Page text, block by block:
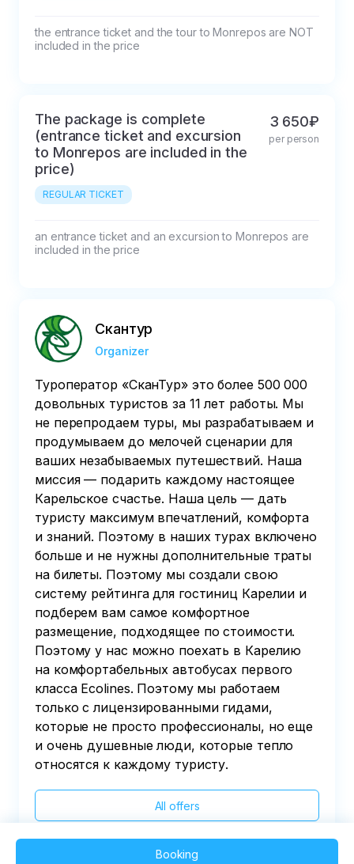
transport stop
Street)
the entrance ticket and the tour to Monrepos are NOT
included in the price
The package is complete
(entrance ticket and excursion
to Monrepos are included in the
price)
REGULAR TICKET
3 650₽
per person
an entrance ticket and an excursion to Monrepos are
included in the price
Скантур
Organizer
Туроператор «‎СканТур»‎ это более 500 000
довольных туристов за 11 лет работы. Мы
не перепродаем туры, мы разрабатываем и
продумываем до мелочей сценарии для
ваших незабываемых путешествий. Наша
миссия — подарить каждому настоящее
Карельское счастье. Наша цель — дать
туристу максимум впечатлений, комфорта
и знаний. Поэтому в наших турах включено
больше и не нужны дополнительные траты
на билеты. Поэтому мы создали свою
систему рейтинга для гостиниц Карелии и
подберем вам самое комфортное
размещение, подходящее по стоимости.
Поэтому у нас можно поехать в Карелию
на комфортабельных автобусах первого
класса Ecolines. Поэтому мы работаем
только с лицензированными гидами,
которые не просто профессионалы, но еще
и очень душевные люди, которые тепло
относятся к каждому туристу.
All offers
Booking